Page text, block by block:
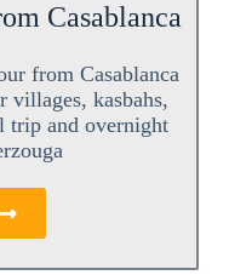
Casablanca
from Casablanca
villages, kasbahs,
trip and overnight